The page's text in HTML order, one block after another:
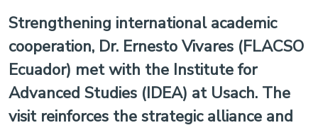
Strengthening international academic
cooperation, Dr. Ernesto Vivares (FLACSO
Ecuador) met with the Institute for
Advanced Studies (IDEA) at Usach. The
visit reinforces the strategic alliance and